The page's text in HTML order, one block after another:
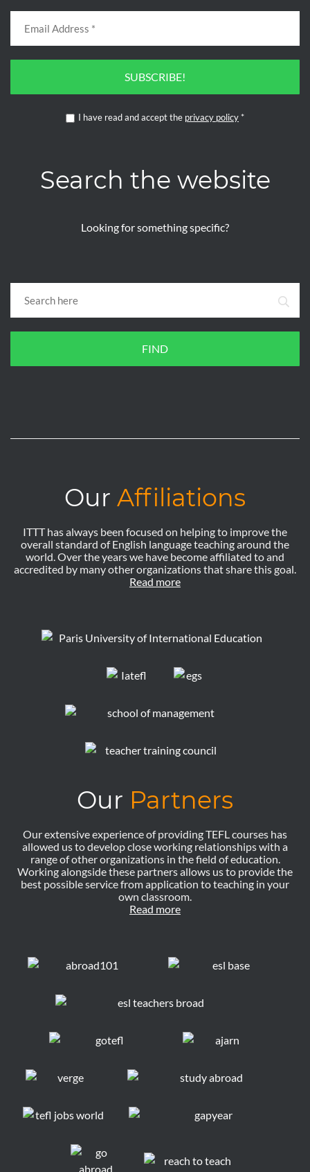
SUBSCRIBE!
I have read and accept the privacy policy *
Search the website
Looking for something specific?
FIND
Our Affiliations
ITTT has always been focused on helping to improve the
overall standard of English language teaching around the
world. Over the years we have become affiliated to and
accredited by many other organizations that share this goal.
Read more
Our Partners
Our extensive experience of providing TEFL courses has
allowed us to develop close working relationships with a
range of other organizations in the field of education.
Working alongside these partners allows us to provide the
best possible service from application to teaching in your
own classroom.
Read more